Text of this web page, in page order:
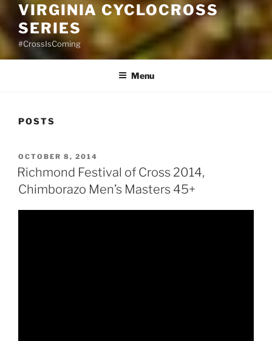
VIRGINIA CYCLOCROSS
SERIES
#CrossIsComing
Menu
POSTS
POSTED
ON
OCTOBER 8, 2014
Richmond Festival of Cross 2014,
Chimborazo Men’s Masters 45+